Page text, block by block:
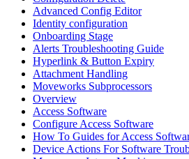
Advanced Config Editor
Identity configuration
Onboarding Stage
Alerts Troubleshooting Guide
Hyperlink & Button Expiry
Attachment Handling
Moveworks Subprocessors
Overview
Access Software
Configure Access Software
How To Guides for Access
Device Actions For Software